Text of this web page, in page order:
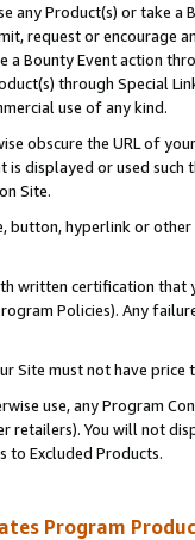
any Product(s) or take
request or encourage
a Bounty Event action
through Special
use of any kind.
obscure the URL of
displayed or used
Site.
button, hyperlink or
written certification
Policies). Any
Site must not have
use, any Program
retailers). You will not
to Excluded Products.
Program